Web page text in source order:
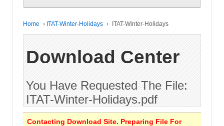
Home › ITAT-Winter-Holidays › ITAT-Winter-Holidays
Download Center
You Have Requested The File:
ITAT-Winter-Holidays.pdf
Contacting Download Site. Preparing File For